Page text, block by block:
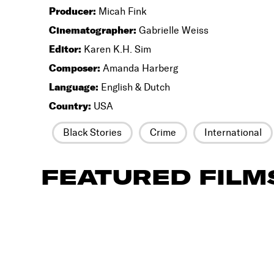
Producer: Micah Fink
Cinematographer: Gabrielle Weiss
Editor: Karen K.H. Sim
Composer: Amanda Harberg
Language: English & Dutch
Country: USA
Black Stories Crime International
FEATURED